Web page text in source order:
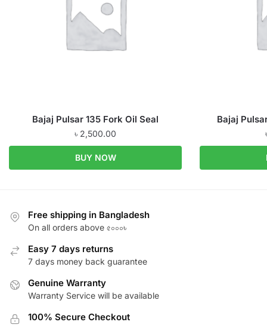
Bajaj Pulsar 135 Fork Oil Seal
৳ 2,500.00
BUY NOW
Bajaj
Free shipping in Bangladesh
On all orders above ৫০০০৳
Easy 7 days returns
7 days money back guarantee
Genuine Warranty
Warranty Service will be available
100% Secure Checkout